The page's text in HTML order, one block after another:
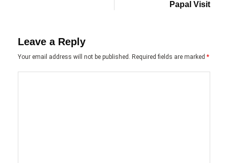
Papal Visit
Leave a Reply
Your email address will not be published. Required fields are marked *